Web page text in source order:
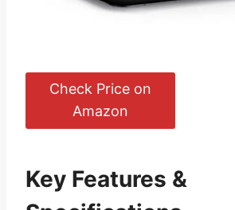
Check Price on
Amazon
Key Features &